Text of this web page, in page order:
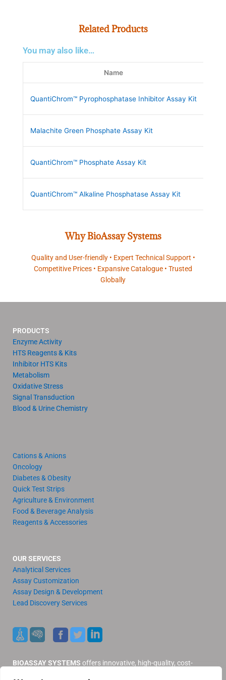
Related Products
You may also like…
Name
QuantiChrom™ Pyrophosphatase Inhibitor Assay Kit
Malachite Green Phosphate Assay Kit
QuantiChrom™ Phosphate Assay Kit
QuantiChrom™ Alkaline Phosphatase Assay Kit
Why BioAssay Systems
Quality and User-friendly • Expert Technical Support •
Competitive Prices • Expansive Catalogue • Trusted
Globally
PRODUCTS
Enzyme Activity
HTS Reagents & Kits
Inhibitor HTS Kits
Metabolism
Oxidative Stress
Signal Transduction
Blood & Urine Chemistry
Cations & Anions
Oncology
Diabetes & Obesity
Quick Test Strips
Agriculture & Environment
Food & Beverage Analysis
Reagents & Accessories
OUR SERVICES
Analytical Services
Assay Customization
Assay Design & Development
Lead Discovery Services
BIOASSAY SYSTEMS offers innovative, high-quality, cost-